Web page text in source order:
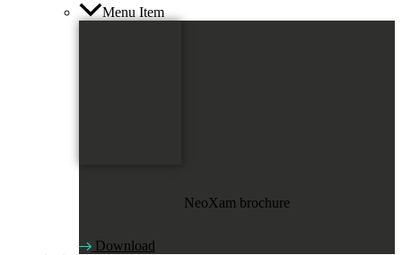
Menu Item
NeoXam brochure
Download